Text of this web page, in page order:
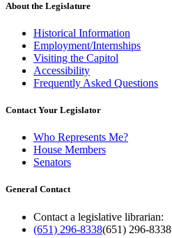
About the Legislature
Historical Information
Employment/Internships
Visiting the Capitol
Accessibility
Frequently Asked Questions
Contact Your Legislator
Who Represents Me?
House Members
Senators
General Contact
Contact a legislative librarian:
(651) 296-8338(651) 296-8338